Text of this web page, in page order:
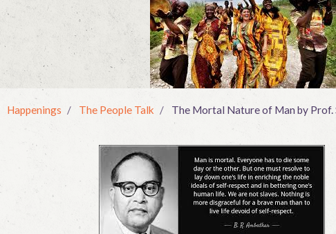
Happenings The People Talk The Mortal Nature of Man by Prof.